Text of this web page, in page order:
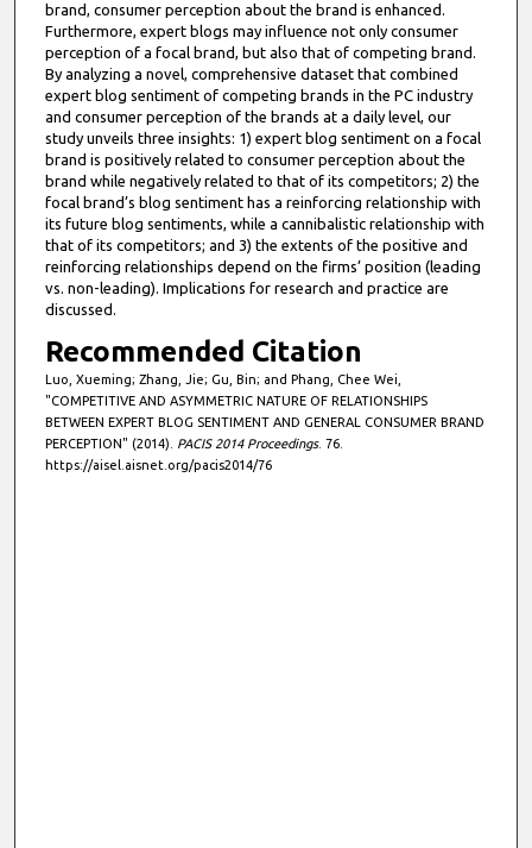
brand, consumer perception about the brand is enhanced.
Furthermore, expert blogs may influence not only consumer
perception of a focal brand, but also that of competing brand.
By analyzing a novel, comprehensive dataset that combined
expert blog sentiment of competing brands in the PC industry
and consumer perception of the brands at a daily level, our
study unveils three insights: 1) expert blog sentiment on a focal
brand is positively related to consumer perception about the
brand while negatively related to that of its competitors; 2) the
focal brand’s blog sentiment has a reinforcing relationship with
its future blog sentiments, while a cannibalistic relationship with
that of its competitors; and 3) the extents of the positive and
reinforcing relationships depend on the firms’ position (leading
vs. non-leading). Implications for research and practice are
discussed.
Recommended Citation
Luo, Xueming; Zhang, Jie; Gu, Bin; and Phang, Chee Wei,
"COMPETITIVE AND ASYMMETRIC NATURE OF RELATIONSHIPS
BETWEEN EXPERT BLOG SENTIMENT AND GENERAL CONSUMER BRAND
PERCEPTION" (2014). PACIS 2014 Proceedings. 76.
https://aisel.aisnet.org/pacis2014/76